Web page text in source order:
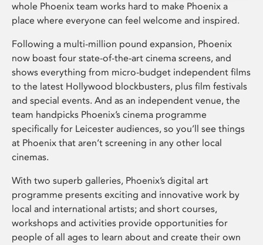
whole Phoenix team works hard to make Phoenix a
place where everyone can feel welcome and inspired.
Following a multi-million pound expansion, Phoenix
now boast four state-of-the-art cinema screens, and
shows everything from micro-budget independent films
to the latest Hollywood blockbusters, plus film festivals
and special events. And as an independent venue, the
team handpicks Phoenix’s cinema programme
specifically for Leicester audiences, so you’ll see things
at Phoenix that aren’t screening in any other local
cinemas.
With two superb galleries, Phoenix’s digital art
programme presents exciting and innovative work by
local and international artists; and short courses,
workshops and activities provide opportunities for
people of all ages to learn about and create their own